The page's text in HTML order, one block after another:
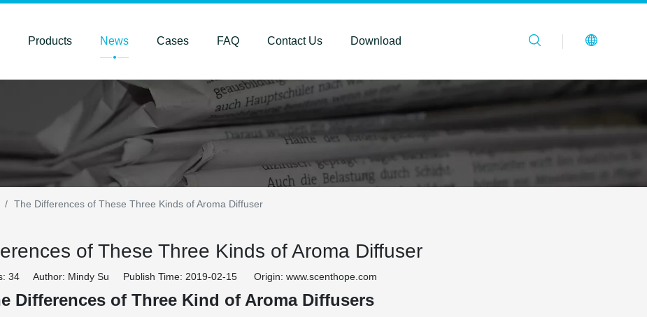
Products News Cases FAQ Contact Us Download
/ The Differences of These Three Kinds of Aroma Diffuser
of These Three Kinds of Aroma Diffuser
34 Author: Mindy Su Publish Time: 2019-02-15 Origin: www.scenthope.com
Differences of Three Kind of Aroma Diffusers